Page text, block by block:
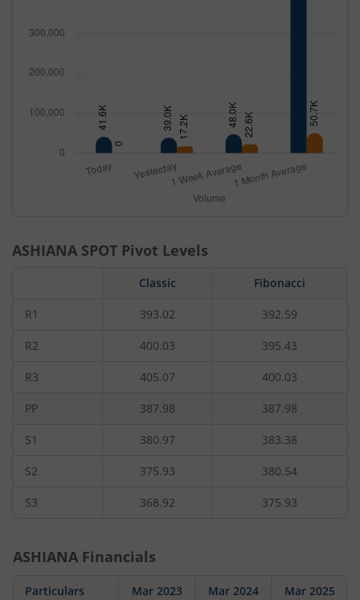
ASHIANA SPOT Pivot Levels
Classic Fibonacci
R1 393.02 392.59
R2 400.03 395.43
R3 405.07 400.03
PP 387.98 387.98
S1 380.97 383.38
S2 375.93 380.54
S3 368.92 375.93
ASHIANA Financials
Particulars Mar 2023 Mar 2024 Mar 2025